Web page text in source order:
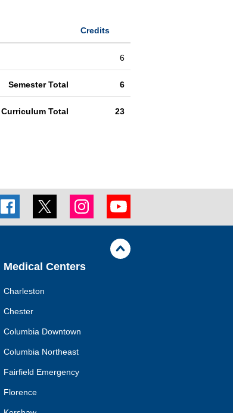
Credits
6
Semester Total 6
Curriculum Total 23
Facebook
social
link
Twitter
social
link
Instagram
social
link
Youtube
social
link
Jump
back
to
Medical Centers
Charleston
Chester
Columbia Downtown
Columbia Northeast
Fairfield Emergency
Florence